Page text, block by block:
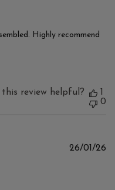
Highly recommend
this review helpful?
0
26/01/26